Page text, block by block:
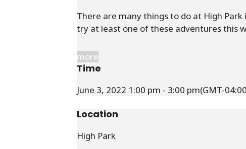
There are many things to do at High
try at least one of these adventures this
more
Time
June 3, 2022 1:00 pm - 3:00 pm(GMT-
Location
High Park